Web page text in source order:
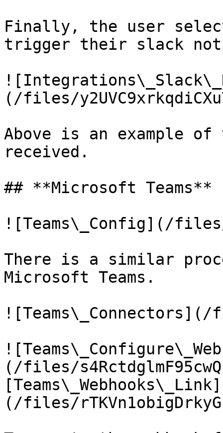
Finally, the user
trigger their slack
(/files/
Above is an example
received.
## **Microsoft Teams**
![Teams\_Config](/files/
There is a similar
Microsoft Teams.
![Teams\_Connectors](/
(/files/
[Teams\_Webhooks\_Link]
(/files/